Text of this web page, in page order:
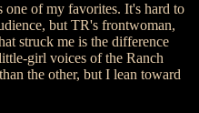
of my favorites. It's hard to
but TR's frontwoman,
struck me is the difference
girl voices of the Ranch
the other, but I lean toward